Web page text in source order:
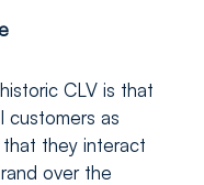
CLV is that
customers as
they interact
over the